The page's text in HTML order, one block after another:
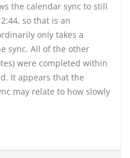
the calendar sync to still
so that is an
only takes a
sync. All of the other
were completed within
It appears that the
may relate to how slowly